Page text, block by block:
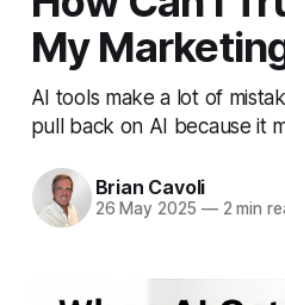
My
AI tools make a lot of
pull back on AI because it
Brian Cavoli
26 May 2025 —2 min